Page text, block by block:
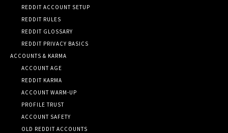
REDDIT ACCOUNT SETUP
REDDIT RULES
REDDIT GLOSSARY
REDDIT PRIVACY BASICS
ACCOUNTS & KARMA
ACCOUNT AGE
REDDIT KARMA
ACCOUNT WARM-UP
PROFILE TRUST
ACCOUNT SAFETY
OLD REDDIT ACCOUNTS